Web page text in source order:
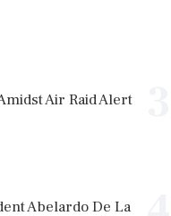
Air Raid Alert
Abelardo De La